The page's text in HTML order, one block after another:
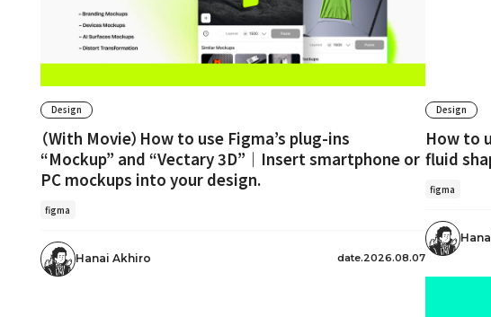
Design
（With Movie）How to use Figma’s plug-ins
“Mockup” and “Vectary 3D”｜Insert smartphone or
PC mockups into your design.
figma
Hanai Akhiro date.2026.08.07
Design
How to
fluid
figma